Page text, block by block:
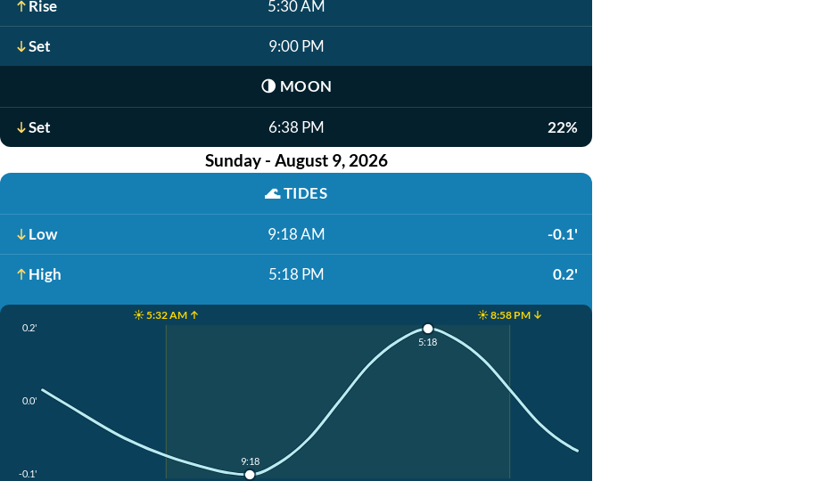
Rise 5:30 AM
Set 9:00 PM
🌗 MOON
Set 6:38 PM 22%
Sunday - August 9, 2026
🌊TIDES
Low 9:18 AM -0.1'
High 5:18 PM 0.2'
☀️ 5:32 AM ↑ ☀️ 8:58 PM ↓
0.2'
0.0'
-0.1'
9:18
5:18